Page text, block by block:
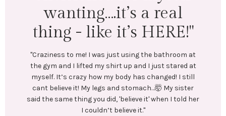
"LEFT: I was under-eating, which lead to binge eating.
Exercise was inconsistent and I was always tired.
In July, I stumbled upon @emilycramerfitness blog
and reached out to her. We connected and she began
coaching me. She created a training and nutrition
plan tailored to my goals. No restrictive or crash
diets! Emily encouraged me every step of the way.
Most importantly, she helped me create long-lasting
healthy habits.